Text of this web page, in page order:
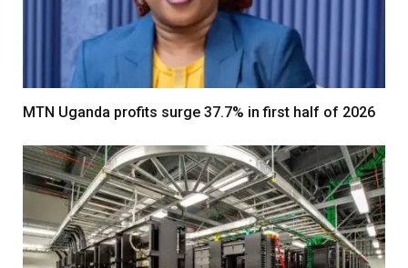
MTN Uganda profits surge 37.7% in first half of 2026